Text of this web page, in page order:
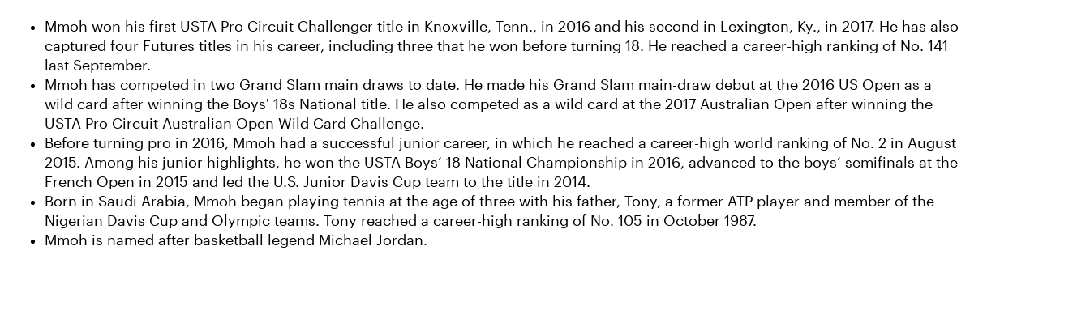
Mmoh won his first USTA Pro Circuit Challenger title in Knoxville, Tenn., in 2016 and his second in Lexington, Ky., in 2017. He has also
captured four Futures titles in his career, including three that he won before turning 18. He reached a career-high ranking of No. 141
last September.
Mmoh has competed in two Grand Slam main draws to date. He made his Grand Slam main-draw debut at the 2016 US Open as a
wild card after winning the Boys' 18s National title. He also competed as a wild card at the 2017 Australian Open after winning the
USTA Pro Circuit Australian Open Wild Card Challenge.
Before turning pro in 2016, Mmoh had a successful junior career, in which he reached a career-high world ranking of No. 2 in August
2015. Among his junior highlights, he won the USTA Boys’ 18 National Championship in 2016, advanced to the boys’ semifinals at the
French Open in 2015 and led the U.S. Junior Davis Cup team to the title in 2014.
Born in Saudi Arabia, Mmoh began playing tennis at the age of three with his father, Tony, a former ATP player and member of the
Nigerian Davis Cup and Olympic teams. Tony reached a career-high ranking of No. 105 in October 1987.
Mmoh is named after basketball legend Michael Jordan.